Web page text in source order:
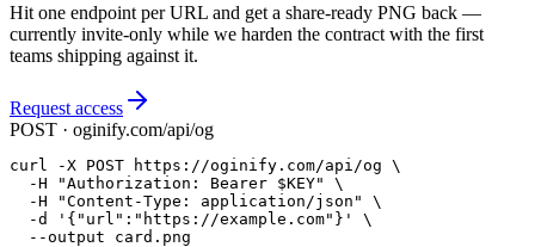
Hit one endpoint per URL and get a share-ready PNG back —
currently invite-only while we harden the contract with the first
teams shipping against it.
Request access
POST · oginify.com/api/og
curl -X POST https://oginify.com/api/og \
  -H "Authorization: Bearer $KEY" \
  -H "Content-Type: application/json" \
  -d '{"url":"https://example.com"}' \
  --output card.png